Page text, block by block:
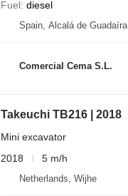
Fuel diesel
Spain, Alcalá de Guadaíra
Comercial Cema S.L.
Takeuchi TB216 | 2018
Mini excavator
2018
5 m/h
Netherlands, Wijhe